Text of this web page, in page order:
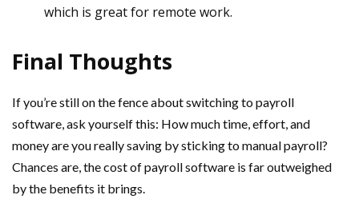
which is great for remote work.
Final Thoughts
If you’re still on the fence about switching to payroll
software, ask yourself this: How much time, effort, and
money are you really saving by sticking to manual payroll?
Chances are, the cost of payroll software is far outweighed
by the benefits it brings.